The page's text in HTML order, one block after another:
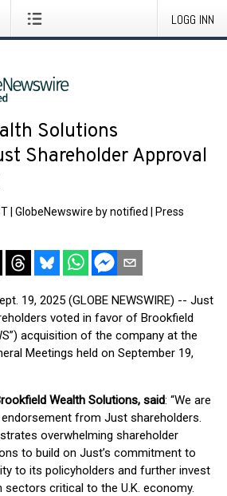
LOGG INN
Solutions
Shareholder Approval
GlobeNewswire by notified
Press
19, 2025 (GLOBE NEWSWIRE) -- Just
voted in favor of Brookfield
acquisition of the company at the
Meetings held on September 19,
Wealth Solutions, said: “We are
from Just shareholders.
overwhelming shareholder
to build on Just’s commitment to
to its policyholders and further invest
critical to the U.K. economy.